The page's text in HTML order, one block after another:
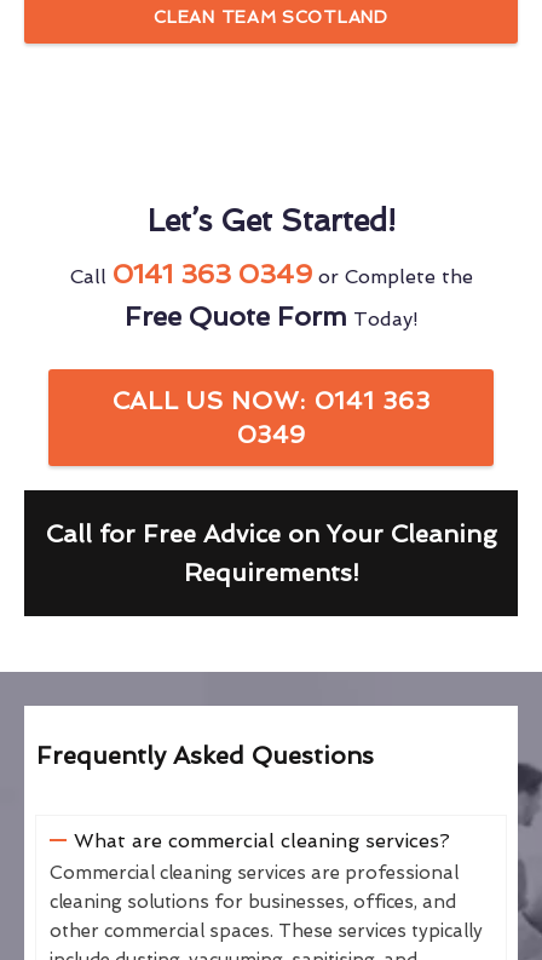
CLEAN TEAM SCOTLAND
Let’s Get Started!
Call 0141 363 0349or Complete the
Free Quote Form Today!
CALL US NOW: 0141 363
0349
Call for Free Advice on Your Cleaning
Requirements!
Frequently Asked Questions
What are commercial cleaning services?
Commercial cleaning services are professional
cleaning solutions for businesses, offices, and
other commercial spaces. These services typically